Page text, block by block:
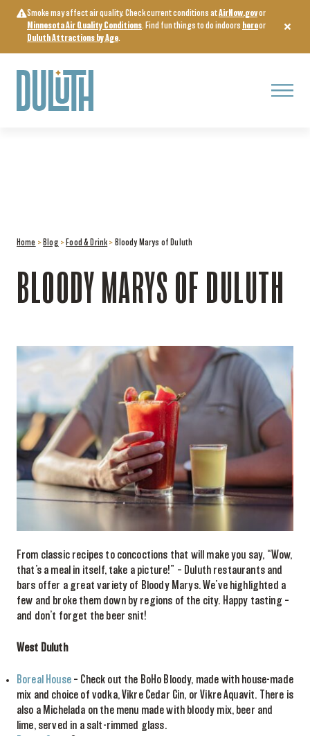
content
Smoke may affect air quality. Check current conditions atAirNow.govor
Minnesota Air Quality Conditions. Find fun things to do indoors hereor
Duluth Attractions by Age.
Menu
Home > Blog > Food & Drink > Bloody Marys of Duluth
BLOODY MARYS OF DULUTH
From classic recipes to concoctions that will make you say, “Wow,
that’s a meal in itself, take a picture!” – Duluth restaurants and
bars offer a great variety of Bloody Marys. We’ve highlighted a
few and broke them down by regions of the city. Happy tasting –
and don’t forget the beer snit!
West Duluth
Boreal House– Check out the BoHo Bloody, made with house-made
mix and choice of vodka, Vikre Cedar Gin, or Vikre Aquavit. There is
also a Michelada on the menu made with bloody mix, beer and
lime, served in a salt-rimmed glass.